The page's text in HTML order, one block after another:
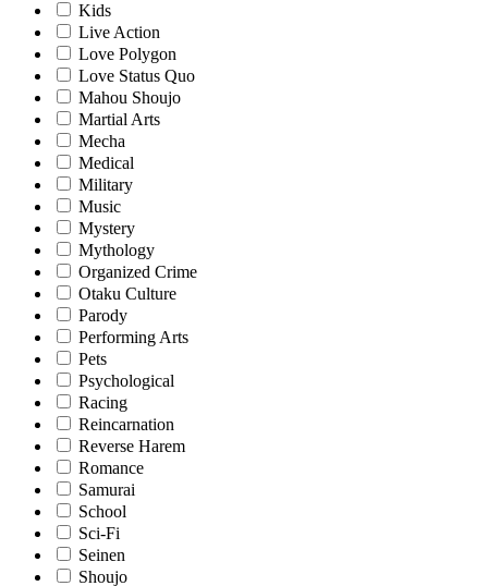
Kids
Live Action
Love Polygon
Love Status Quo
Mahou Shoujo
Martial Arts
Mecha
Medical
Military
Music
Mystery
Mythology
Organized Crime
Otaku Culture
Parody
Performing Arts
Pets
Psychological
Racing
Reincarnation
Reverse Harem
Romance
Samurai
School
Sci-Fi
Seinen
Shoujo